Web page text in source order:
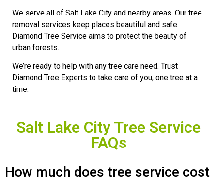
We serve all of Salt Lake City and nearby areas. Our tree
removal services keep places beautiful and safe.
Diamond Tree Service aims to protect the beauty of
urban forests.
We’re ready to help with any tree care need. Trust
Diamond Tree Experts to take care of you, one tree at a
time.
Salt Lake City Tree Service
FAQs
How much does tree service cost